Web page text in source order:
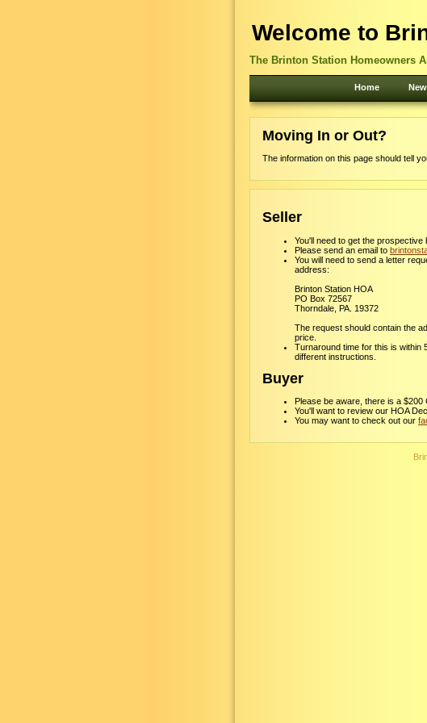
Welcome to
The Brinton Station Homeowners
Home
Moving In or Out?
The information on this page should tell
Seller
You'll need to get the prospective
Please send an email to
You will need to send a letter
address:
Brinton Station HOA
PO Box 72567
Thorndale, PA. 19372
The request should contain the
price.
Turnaround time for this is within
different instructions.
Buyer
Please be aware, there is a $200
You'll want to review our HOA
You may want to check out our